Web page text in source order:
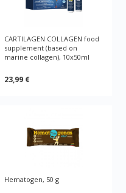
CARTILAGEN COLLAGEN food
supplement (based on
marine collagen), 10x50ml
23,99 €
Hematogen, 50 g